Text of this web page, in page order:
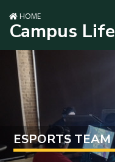
HOME
Campus Life
ESPORTS TEAM